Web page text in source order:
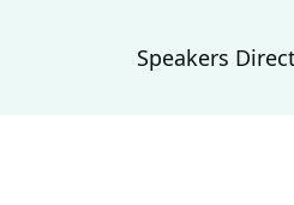
Speakers